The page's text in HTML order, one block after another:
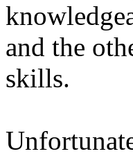
and the
skills.